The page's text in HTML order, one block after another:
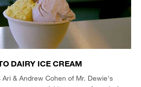
DAIRY ICE CREAM
& Andrew Cohen of Mr. Dewie's